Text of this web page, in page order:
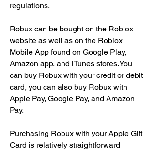
regulations.
Robux can be bought on the Roblox
website as well as on the Roblox
Mobile App found on Google Play,
Amazon app, and iTunes stores.You
can buy Robux with your credit or debit
card, you can also buy Robux with
Apple Pay, Google Pay, and Amazon
Pay.
Purchasing Robux with your Apple Gift
Card is relatively straightforward